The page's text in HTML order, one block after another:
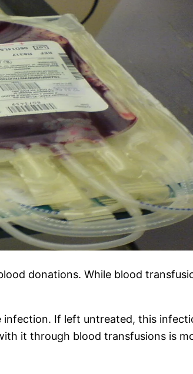
donations. While blood
If left untreated, this
it through blood transfusions is